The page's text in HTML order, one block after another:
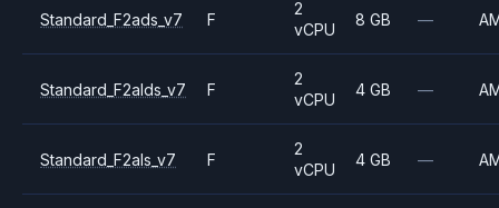
Standard_F2ads_v7 F
2
vCPU
8 GB —
Standard_F2alds_v7 F
2
vCPU
4 GB —
Standard_F2als_v7 F
2
vCPU
4 GB —